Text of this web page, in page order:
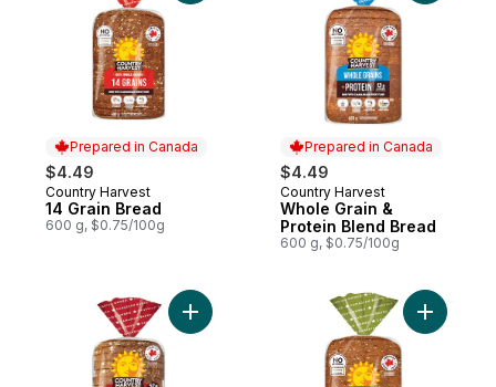
Prepared in Canada
$4.49
Prepared in Canada
Country Harvest
14 Grain Bread
600 g, $0.75/100g
Prepared in Canada
$4.49
Prepared in Canada
Country Harvest
Whole Grain &
Protein Blend Bread
600 g, $0.75/100g
Add 14 Grains & Protein Sliced Bread to
Add